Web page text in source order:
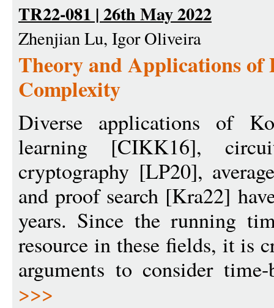
TR22-081 | 26th May 2022
Zhenjian Lu, Igor Oliveira
Theory and Applications
Complexity
Diverse applications of
learning [CIKK16],
cryptography [LP20],
and proof search [Kra22]
years. Since the running
resource in these fields, it is
arguments to consider
>>>